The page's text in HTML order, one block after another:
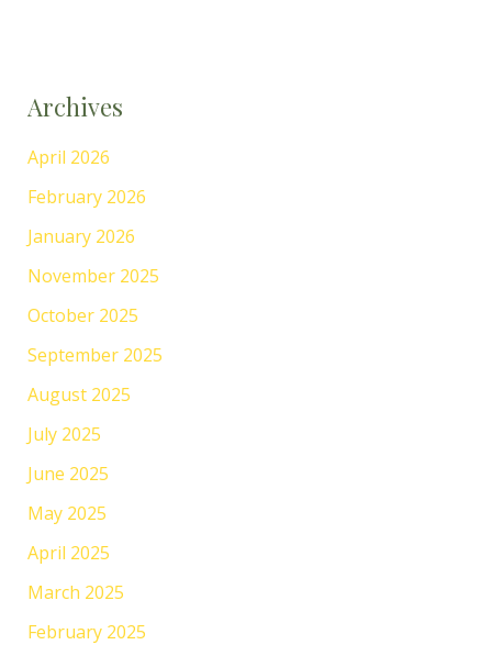
Archives
April 2026
February 2026
January 2026
November 2025
October 2025
September 2025
August 2025
July 2025
June 2025
May 2025
April 2025
March 2025
February 2025